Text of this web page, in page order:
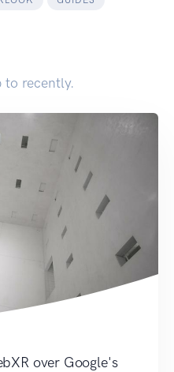
to recently.
over Google's